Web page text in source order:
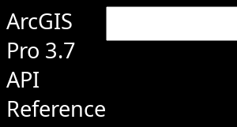
ArcGIS
Pro 3.7
API
Reference